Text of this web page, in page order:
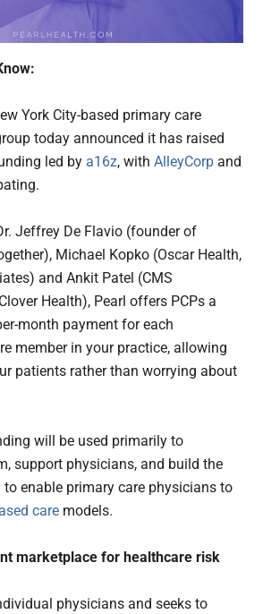
York City-based primary care
today announced it has raised
led by a16z, withAlleyCorp and
Jeffrey De Flavio (founder of
Michael Kopko (Oscar Health,
and Ankit Patel (CMS
Health), Pearl offers PCPs a
month payment for each
member in your practice, allowing
patients rather than worrying about
will be used primarily to
support physicians, and build the
to enable primary care physicians to
care models.
marketplace for healthcare risk
physicians and seeks to